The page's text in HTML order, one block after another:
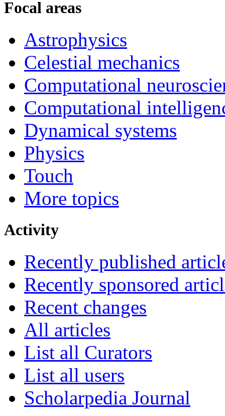
Focal areas
Astrophysics
Celestial mechanics
Computational
Computational
Dynamical systems
Physics
Touch
More topics
Activity
Recently published
Recently sponsored
Recent changes
All articles
List all Curators
List all users
Scholarpedia Journal